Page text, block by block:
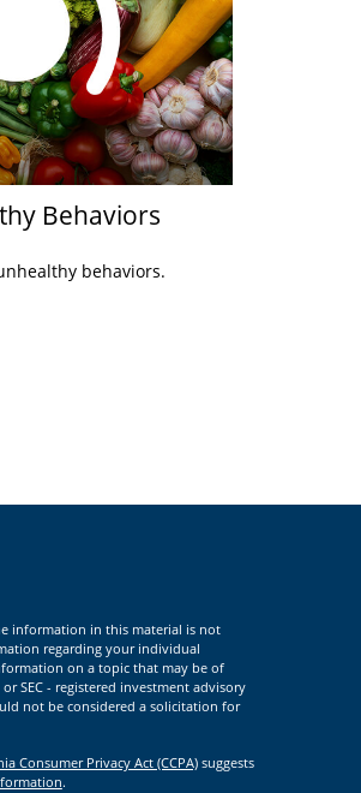
Behaviors
behaviors.
information in this material is not
regarding your individual
on a topic that may be of
SEC - registered investment advisory
not be considered a solicitation for
Consumer Privacy Act (CCPA)suggests
.